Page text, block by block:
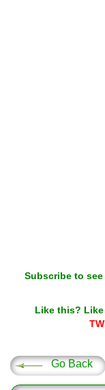
Subscribe to
Like this?
Go Back